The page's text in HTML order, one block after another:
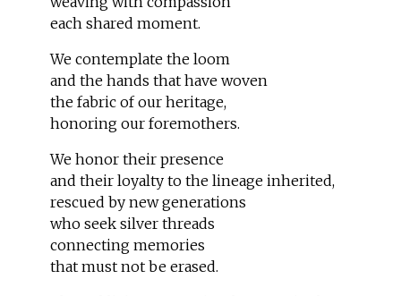
each shared moment.
We contemplate the loom
and the hands that have woven
the fabric of our heritage,
honoring our foremothers.
We honor their presence
and their loyalty to the lineage inherited,
rescued by new generations
who seek silver threads
connecting memories
that must not be erased.